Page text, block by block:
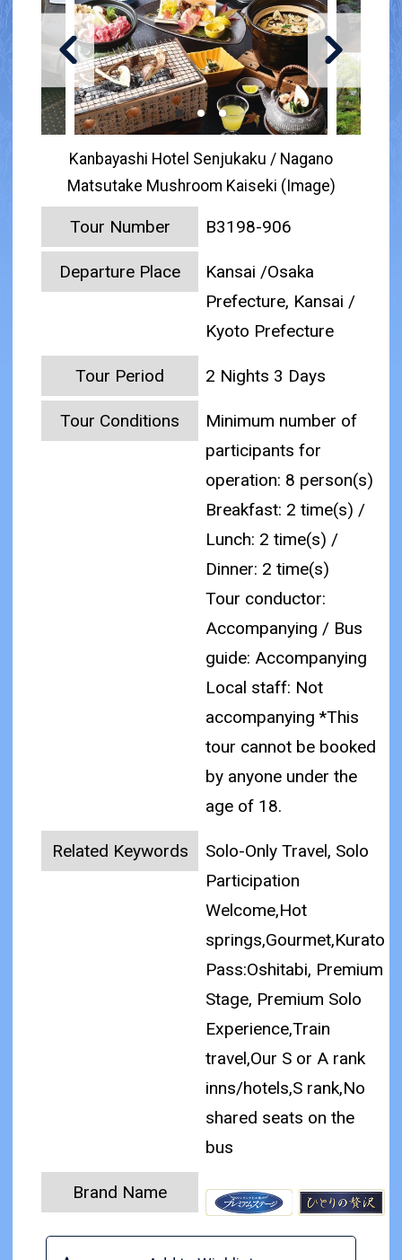
Kanbayashi Hotel Senjukaku / Nagano
Matsutake Mushroom Kaiseki (Image)
Tour Number B3198-906
Departure Place
Kansai /Osaka
Prefecture, Kansai /
Kyoto Prefecture
Tour Period 2 Nights 3 Days
Tour Conditions
Minimum number of
participants for
operation: 8 person(s)
Breakfast: 2 time(s) /
Lunch: 2 time(s) /
Dinner: 2 time(s)
Tour conductor:
Accompanying / Bus
guide: Accompanying
Local staff: Not
accompanying *This
tour cannot be booked
by anyone under the
age of 18.
Related Keywords
Solo-Only Travel, Solo
Participation
Welcome,Hot
springs,Gourmet,Kurato
Pass:Oshitabi, Premium
Stage, Premium Solo
Experience,Train
travel,Our S or A rank
inns/hotels,S rank,No
shared seats on the
bus
Brand Name